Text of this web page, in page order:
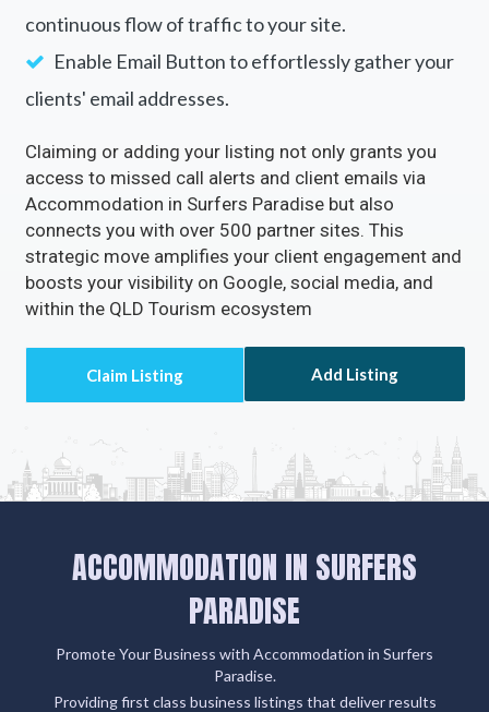
continuous flow of traffic to your site.
Enable Email Button to effortlessly gather your
clients' email addresses.
Claiming or adding your listing not only grants you
access to missed call alerts and client emails via
Accommodation in Surfers Paradise but also
connects you with over 500 partner sites. This
strategic move amplifies your client engagement and
boosts your visibility on Google, social media, and
within the QLD Tourism ecosystem
Add Listing
ACCOMMODATION IN SURFERS
PARADISE
Promote Your Business with Accommodation in Surfers
Paradise.
Providing first class business listings that deliver results